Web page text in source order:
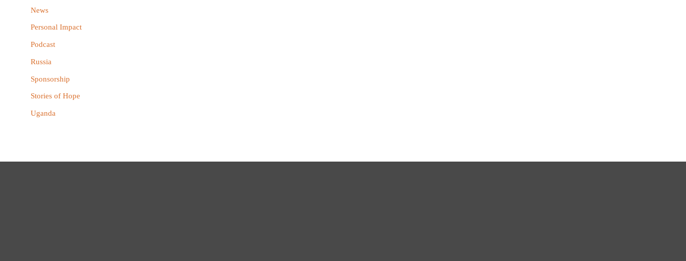
News
Personal Impact
Podcast
Russia
Sponsorship
Stories of Hope
Uganda